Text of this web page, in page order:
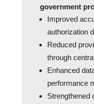
government
Improved
authorization
Reduced
through
Enhanced
performance
Strengthened